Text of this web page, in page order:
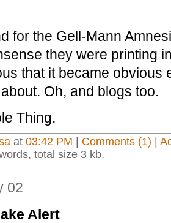
for the Gell-Mann
they were printing
that it became obvious
Oh, and blogs too.
Thing.
at 03:42 PM Comments (1)
total size 3 kb.
02
Alert